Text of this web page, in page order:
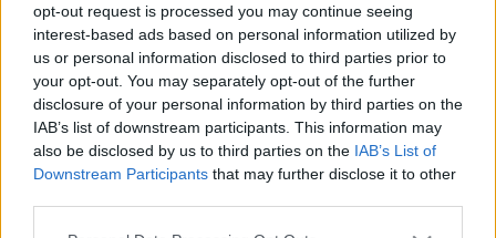
opt-out request is processed you may continue seeing
interest-based ads based on personal information utilized by
us or personal information disclosed to third parties prior to
your opt-out. You may separately opt-out of the further
disclosure of your personal information by third parties on the
IAB’s list of downstream participants. This information may
also be disclosed by us to third parties on the IAB’s List of
Downstream Participants that may further disclose it to other
Meryl Streep, Hollywood királynője
Könyvajánló - Erin Carlson: Meryl Streep,
Hollywood királynője
GReni 2020. december 20.